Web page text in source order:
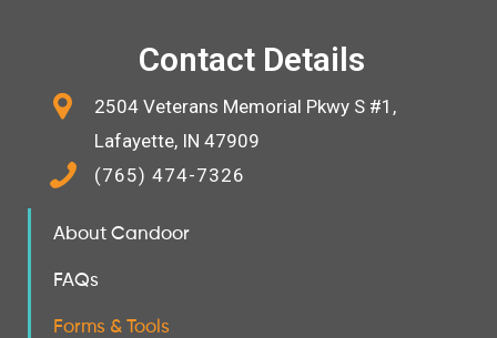
Contact Details
2504 Veterans Memorial Pkwy S #1,
Lafayette, IN 47909
(765) 474-7326
About Candoor
FAQs
Forms & Tools